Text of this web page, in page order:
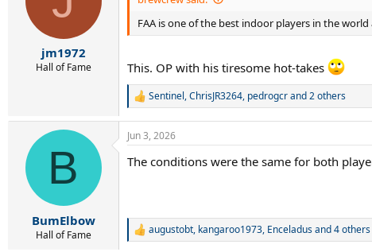
s
jm1972
Hall of Fame
FAA is one of the best indoor players in the
This. OP with his tiresome hot-takes
R
c
i
:
Sentinel,ChrisJR3264, pedrogcrand 2 others
B
BumElbow
Hall of Fame
Jun 3, 2026
The conditions were the same for both
R
augustobt, kangaroo1973, Enceladusand 4 others